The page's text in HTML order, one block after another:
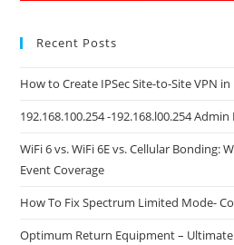
Recent Posts
How to Create IPSec Site-to-Site VPN
192.168.100.254 -192.168.l00.254
WiFi 6 vs. WiFi 6E vs. Cellular Bonding:
Event Coverage
How To Fix Spectrum Limited Mode-
Optimum Return Equipment –